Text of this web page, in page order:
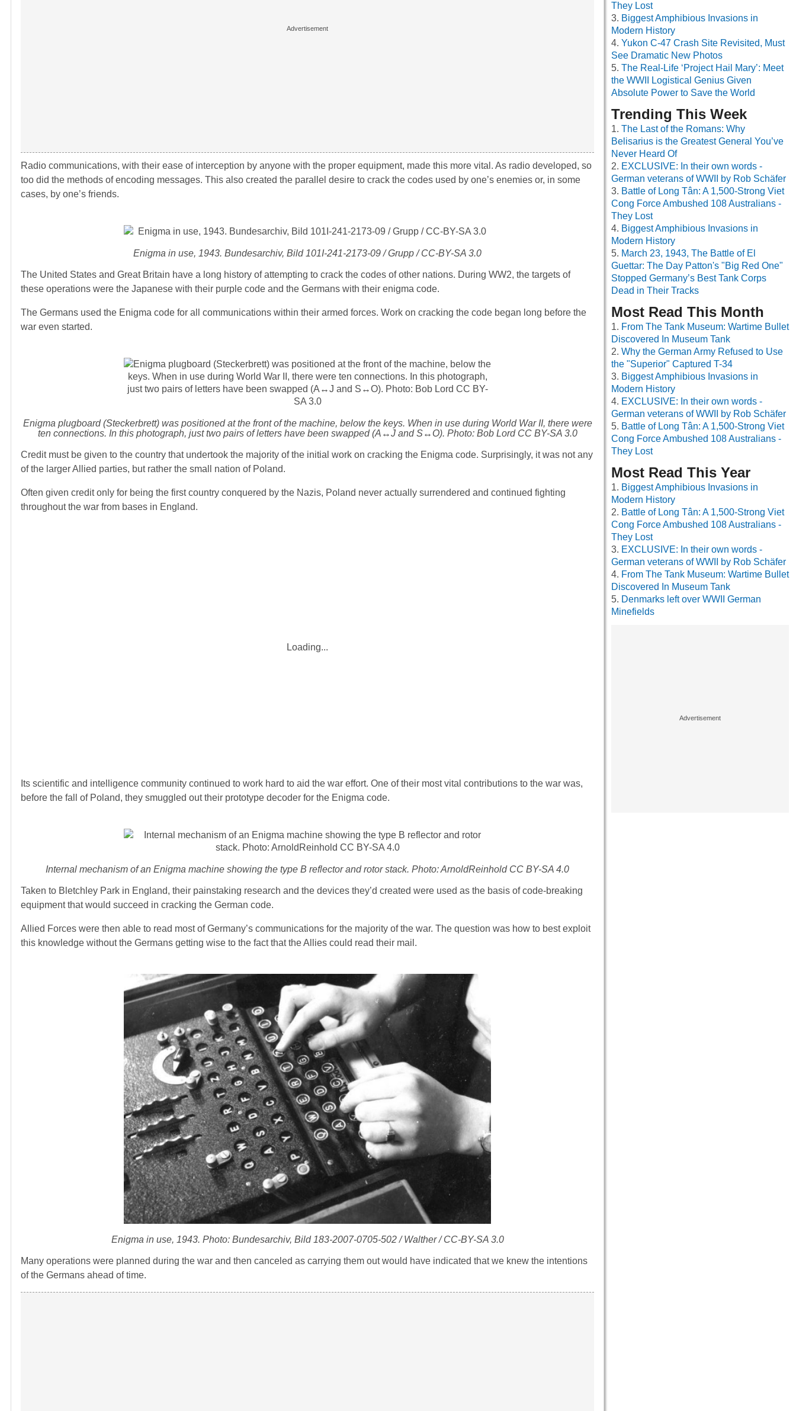
Radio communications, with their ease of interception by anyone with the proper equipment, made this more vital. As radio developed, so
too did the methods of encoding messages. This also created the parallel desire to crack the codes used by one’s enemies or, in some
cases, by one’s friends.
Enigma in use, 1943. Bundesarchiv, Bild 101I-241-2173-09 / Grupp / CC-BY-SA 3.0
The United States and Great Britain have a long history of attempting to crack the codes of other nations. During WW2, the targets of
these operations were the Japanese with their purple code and the Germans with their enigma code.
The Germans used the Enigma code for all communications within their armed forces. Work on cracking the code began long before the
war even started.
Enigma plugboard (Steckerbrett) was positioned at the front of the machine, below the keys. When in use during World War II, there were
ten connections. In this photograph, just two pairs of letters have been swapped (A↔J and S↔O). Photo: Bob Lord CC BY-SA 3.0
Credit must be given to the country that undertook the majority of the initial work on cracking the Enigma code. Surprisingly, it was not any
of the larger Allied parties, but rather the small nation of Poland.
Often given credit only for being the first country conquered by the Nazis, Poland never actually surrendered and continued fighting
throughout the war from bases in England.
Loading...
Its scientific and intelligence community continued to work hard to aid the war effort. One of their most vital contributions to the war was,
before the fall of Poland, they smuggled out their prototype decoder for the Enigma code.
Internal mechanism of an Enigma machine showing the type B reflector and rotor stack. Photo: ArnoldReinhold CC BY-SA 4.0
Taken to Bletchley Park in England, their painstaking research and the devices they’d created were used as the basis of code-breaking
equipment that would succeed in cracking the German code.
Allied Forces were then able to read most of Germany’s communications for the majority of the war. The question was how to best exploit
this knowledge without the Germans getting wise to the fact that the Allies could read their mail.
Enigma in use, 1943. Photo: Bundesarchiv, Bild 183-2007-0705-502 / Walther / CC-BY-SA 3.0
Many operations were planned during the war and then canceled as carrying them out would have indicated that we knew the intentions
of the Germans ahead of time.
They Lost
Biggest Amphibious Invasions in
Modern History
Yukon C-47 Crash Site Revisited, Must
See Dramatic New Photos
The Real-Life ‘Project Hail Mary’: Meet
the WWII Logistical Genius Given
Absolute Power to Save the World
Trending This Week
The Last of the Romans: Why
Belisarius is the Greatest General You’ve
Never Heard Of
EXCLUSIVE: In their own words -
German veterans of WWII by Rob Schäfer
Battle of Long Tân: A 1,500-Strong Viet
Cong Force Ambushed 108 Australians -
They Lost
Biggest Amphibious Invasions in
Modern History
March 23, 1943, The Battle of El
Guettar: The Day Patton's "Big Red One"
Stopped Germany’s Best Tank Corps
Dead in Their Tracks
Most Read This Month
From The Tank Museum: Wartime Bullet
Discovered In Museum Tank
Why the German Army Refused to Use
the "Superior" Captured T-34
Biggest Amphibious Invasions in
Modern History
EXCLUSIVE: In their own words -
German veterans of WWII by Rob Schäfer
Battle of Long Tân: A 1,500-Strong Viet
Cong Force Ambushed 108 Australians -
They Lost
Most Read This Year
Biggest Amphibious Invasions in
Modern History
Battle of Long Tân: A 1,500-Strong Viet
Cong Force Ambushed 108 Australians -
They Lost
EXCLUSIVE: In their own words -
German veterans of WWII by Rob Schäfer
From The Tank Museum: Wartime Bullet
Discovered In Museum Tank
Denmarks left over WWII German
Minefields